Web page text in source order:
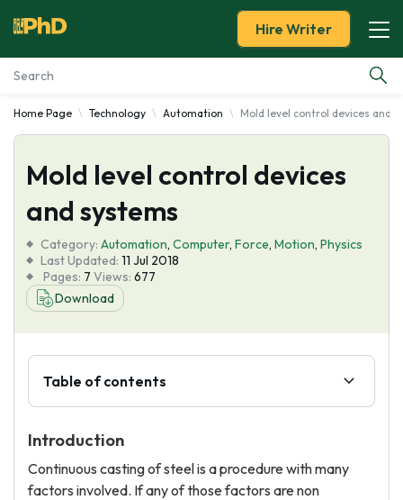
Essay Examples
Services
Tools
Blog
About Us
Hire Writer
Home Page Technology Automation Mold level control devices and
Mold level control devices
and systems
Category: Automation, Computer, Force, Motion, Physics
Last Updated: 11 Jul 2018
Pages: 7 Views: 677
Download
Table of contents
Introduction
Continuous casting of steel is a procedure with many
factors involved. If any of those factors are non